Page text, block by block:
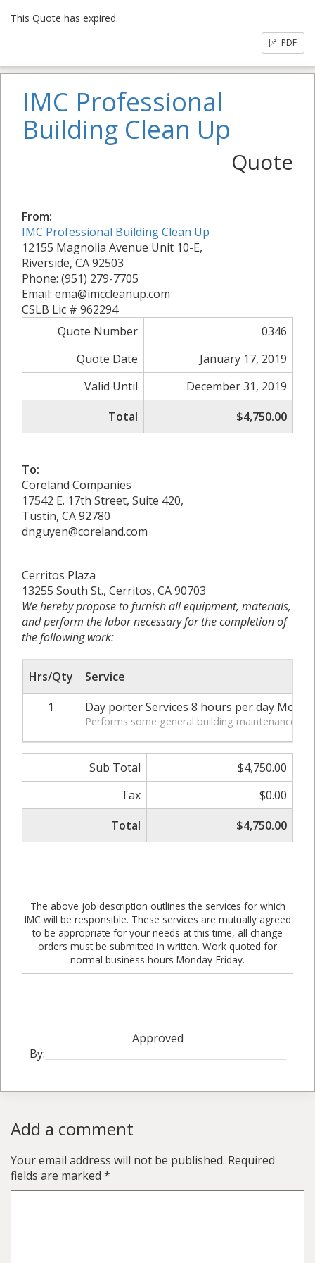
This Quote has expired.
PDF
IMC Professional
Building Clean Up
Quote
From:
IMC Professional Building Clean Up
12155 Magnolia Avenue Unit 10-E,
Riverside, CA 92503
Phone: (951) 279-7705
Email: ema@imccleanup.com
CSLB Lic # 962294
Quote Number
0346
Quote Date
January 17, 2019
Valid Until
December 31, 2019
Total
$4,750.00
To:
Coreland Companies
17542 E. 17th Street, Suite 420,
Tustin, CA 92780
dnguyen@coreland.com
Cerritos Plaza
13255 South St., Cerritos, CA 90703
We hereby propose to furnish all equipment, materials,
and perform the labor necessary for the completion of
the following work:
Hrs/Qty
Service
1
Day porter Services 8 hours per day
Performs some general building maintenance.
Sub Total
$4,750.00
Tax
$0.00
Total
$4,750.00
The above job description outlines the services for which
IMC will be responsible. These services are mutually agreed
to be appropriate for your needs at this time, all change
orders must be submitted in written. Work quoted for
normal business hours Monday-Friday.
Approved
By:_________________________________________________
Add a comment
Your email address will not be published. Required
fields are marked *